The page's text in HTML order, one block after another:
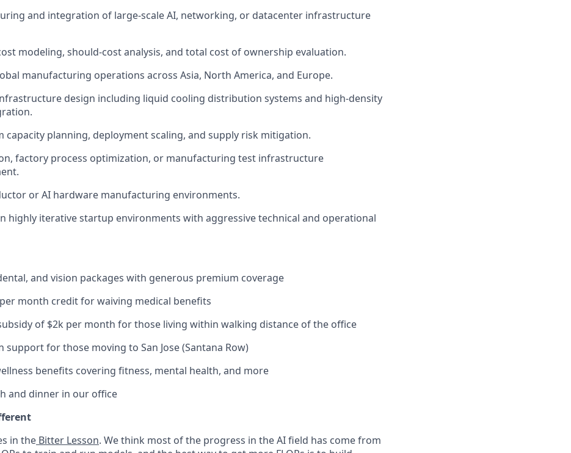
and integration of large-scale AI, networking, or datacenter infrastructure
modeling, should-cost analysis, and total cost of ownership evaluation.
manufacturing operations across Asia, North America, and Europe.
design including liquid cooling distribution systems and high-density
capacity planning, deployment scaling, and supply risk mitigation.
factory process optimization, or manufacturing test infrastructure
or AI hardware manufacturing environments.
highly iterative startup environments with aggressive technical and operational
and vision packages with generous premium coverage
month credit for waiving medical benefits
of $2k per month for those living within walking distance of the office
support for those moving to San Jose (Santana Row)
benefits covering fitness, mental health, and more
and dinner in our office
in the Bitter Lesson. We think most of the progress in the AI field has come from